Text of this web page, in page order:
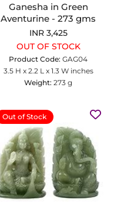
Ganesha in Green
Aventurine - 273 gms
INR 3,425
OUT OF STOCK
Product Code: GAG04
3.5 H x 2.2 L x 1.3 W inches
Weight: 273 g
Out of Stock